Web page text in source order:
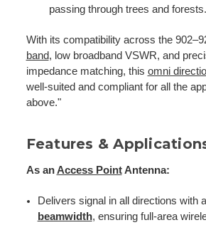
passing through trees and forests.
With its compatibility across the
band, low broadband VSWR, and
impedance matching, this omni
well-suited and compliant for all the
above."
Features &
As anAccess PointAntenna:
Delivers signal in all directions with a
beamwidth, ensuring full-area